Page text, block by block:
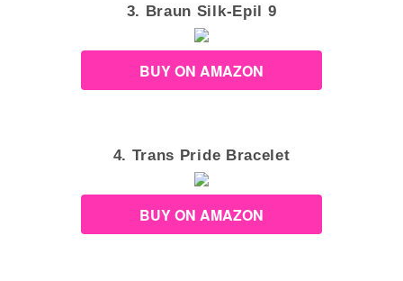
3. Braun Silk-Epil 9
BUY ON AMAZON
4. Trans Pride Bracelet
BUY ON AMAZON